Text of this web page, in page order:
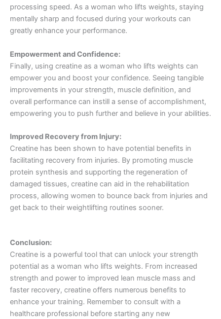
processing speed. As a woman who lifts weights, staying
mentally sharp and focused during your workouts can
greatly enhance your performance.
Empowerment and Confidence:
Finally, using creatine as a woman who lifts weights can
empower you and boost your confidence. Seeing tangible
improvements in your strength, muscle definition, and
overall performance can instill a sense of accomplishment,
empowering you to push further and believe in your abilities.
Improved Recovery from Injury:
Creatine has been shown to have potential benefits in
facilitating recovery from injuries. By promoting muscle
protein synthesis and supporting the regeneration of
damaged tissues, creatine can aid in the rehabilitation
process, allowing women to bounce back from injuries and
get back to their weightlifting routines sooner.
Conclusion:
Creatine is a powerful tool that can unlock your strength
potential as a woman who lifts weights. From increased
strength and power to improved lean muscle mass and
faster recovery, creatine offers numerous benefits to
enhance your training. Remember to consult with a
healthcare professional before starting any new